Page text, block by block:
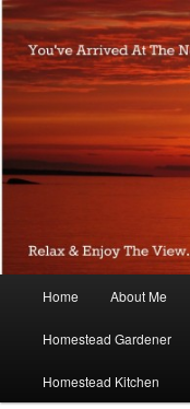
Skip
to
primary
content
Home About Me
Homestead Gardener
Homestead Kitchen